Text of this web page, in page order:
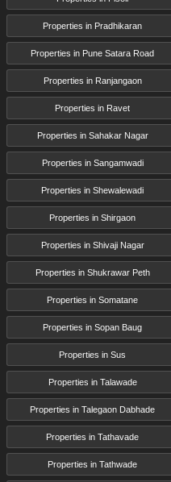
Properties in Pradhikaran
Properties in Pune Satara Road
Properties in Ranjangaon
Properties in Ravet
Properties in Sahakar Nagar
Properties in Sangamwadi
Properties in Shewalewadi
Properties in Shirgaon
Properties in Shivaji Nagar
Properties in Shukrawar Peth
Properties in Somatane
Properties in Sopan Baug
Properties in Sus
Properties in Talawade
Properties in Talegaon Dabhade
Properties in Tathavade
Properties in Tathwade